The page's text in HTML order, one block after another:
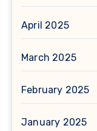
April 2025
March 2025
February 2025
January 2025